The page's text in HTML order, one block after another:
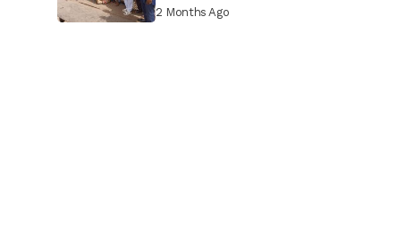
Prison, Delivers Message to
2 Months Ago